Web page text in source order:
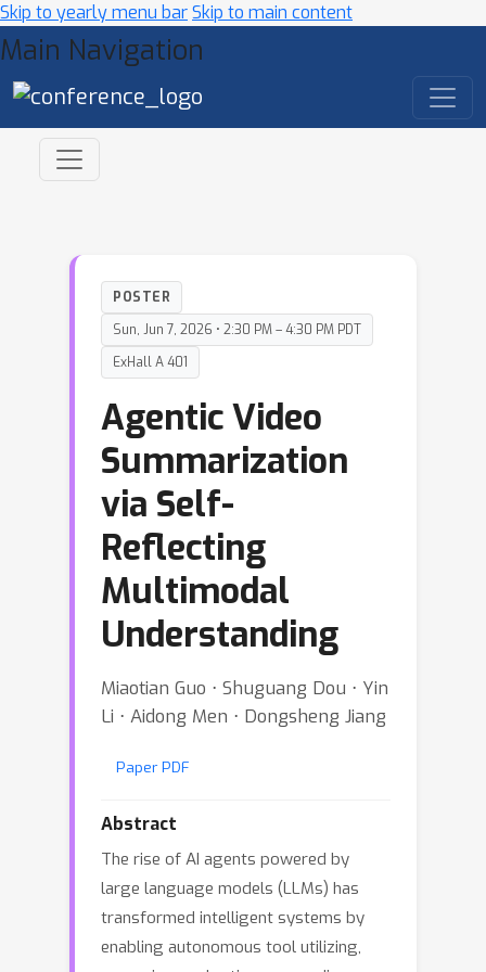
Skip to yearly menu barSkip to main content
Main Navigation
POSTER
Sun, Jun 7, 2026 • 2:30 PM – 4:30 PM PDT
ExHall A 401
Agentic Video
Summarization
via Self-
Reflecting
Multimodal
Understanding
Miaotian Guo ⋅ Shuguang Dou ⋅ Yin
Li ⋅ Aidong Men ⋅ Dongsheng Jiang
Paper PDF
Abstract
The rise of AI agents powered by
large language models (LLMs) has
transformed intelligent systems by
enabling autonomous tool utilizing,